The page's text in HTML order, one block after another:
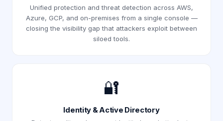
Unified protection and threat detection across AWS,
Azure, GCP, and on-premises from a single console —
closing the visibility gap that attackers exploit between
siloed tools.
🔐
Identity & Active Directory